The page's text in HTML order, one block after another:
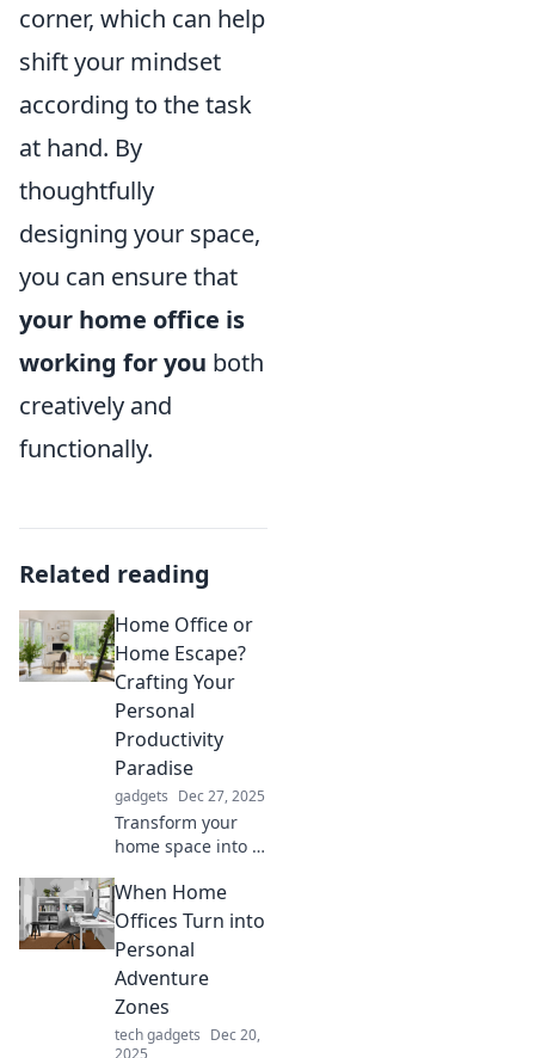
corner, which can help
shift your mindset
according to the task
at hand. By
thoughtfully
designing your space,
you can ensure that
your home office is
working for you both
creatively and
functionally.
Related reading
Home Office or
Home Escape?
Crafting Your
Personal
Productivity
Paradise
gadgets Dec 27, 2025
Transform your
home space into a
paradise! Discover
tips to elevate your
home office or
create the ultimate
escape for focus.
When Home
Offices Turn into
Personal
Adventure
Zones
tech gadgets Dec 20,
2025